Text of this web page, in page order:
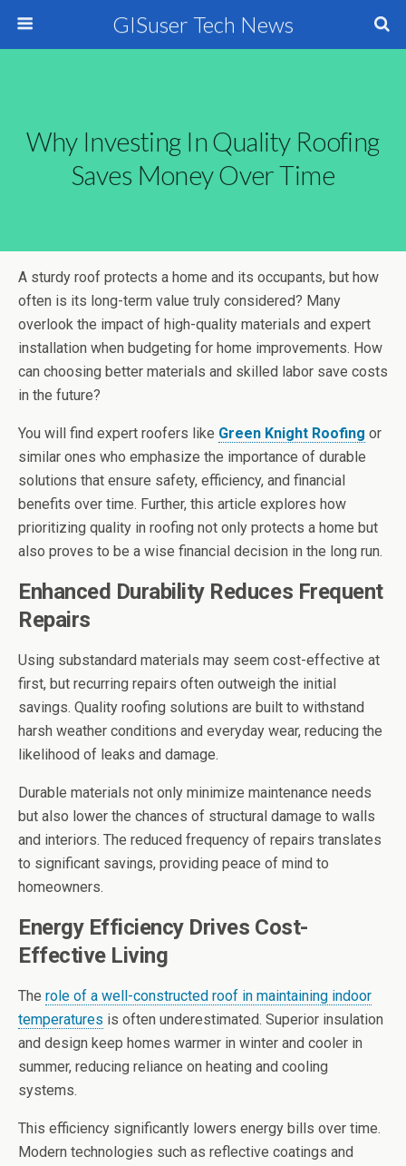
GISuser Tech News
Why Investing In Quality Roofing
Saves Money Over Time
A sturdy roof protects a home and its occupants, but how
often is its long-term value truly considered? Many
overlook the impact of high-quality materials and expert
installation when budgeting for home improvements. How
can choosing better materials and skilled labor save costs
in the future?
You will find expert roofers like Green Knight Roofing or
similar ones who emphasize the importance of durable
solutions that ensure safety, efficiency, and financial
benefits over time. Further, this article explores how
prioritizing quality in roofing not only protects a home but
also proves to be a wise financial decision in the long run.
Enhanced Durability Reduces Frequent
Repairs
Using substandard materials may seem cost-effective at
first, but recurring repairs often outweigh the initial
savings. Quality roofing solutions are built to withstand
harsh weather conditions and everyday wear, reducing the
likelihood of leaks and damage.
Durable materials not only minimize maintenance needs
but also lower the chances of structural damage to walls
and interiors. The reduced frequency of repairs translates
to significant savings, providing peace of mind to
homeowners.
Energy Efficiency Drives Cost-
Effective Living
The role of a well-constructed roof in maintaining indoor
temperatures is often underestimated. Superior insulation
and design keep homes warmer in winter and cooler in
summer, reducing reliance on heating and cooling
systems.
This efficiency significantly lowers energy bills over time.
Modern technologies such as reflective coatings and